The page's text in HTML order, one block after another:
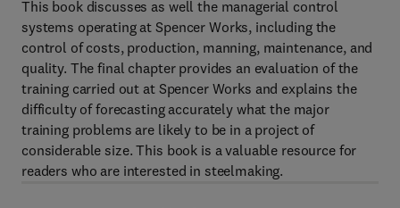
This book discusses as well the managerial control
systems operating at Spencer Works, including the
control of costs, production, manning, maintenance, and
quality. The final chapter provides an evaluation of the
training carried out at Spencer Works and explains the
difficulty of forecasting accurately what the major
training problems are likely to be in a project of
considerable size. This book is a valuable resource for
readers who are interested in steelmaking.